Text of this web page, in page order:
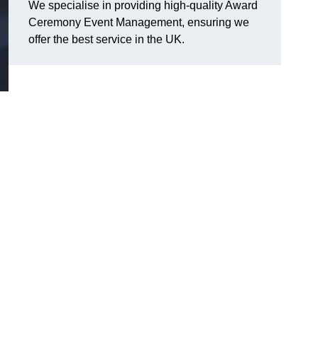
We specialise in providing high-quality Award
Ceremony Event Management, ensuring we
offer the best service in the UK.